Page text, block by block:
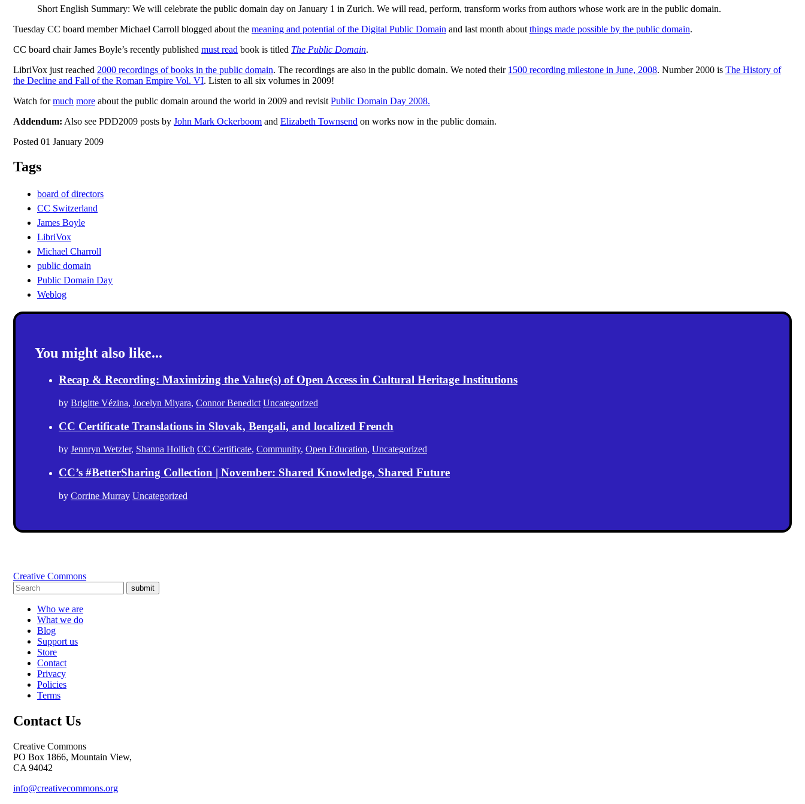
Short English Summary: We will celebrate the public domain day on January 1 in Zurich. We will read, perform, transform works from authors whose work are in the public domain.
Tuesday CC board member Michael Carroll blogged about the meaning and potential of the Digital Public Domain and last month about things made possible by the public domain.
CC board chair James Boyle’s recently published must read book is titled The Public Domain.
LibriVox just reached 2000 recordings of books in the public domain. The recordings are also in the public domain. We noted their 1500 recording milestone in June, 2008. Number 2000 is The History of
the Decline and Fall of the Roman Empire Vol. VI. Listen to all six volumes in 2009!
Watch formuch more about the public domain around the world in 2009 and revisit Public Domain Day 2008.
Addendum: Also see PDD2009 posts by John Mark Ockerboom and Elizabeth Townsend on works now in the public domain.
Posted 01 January 2009
Tags
board of directors
CC Switzerland
James Boyle
LibriVox
Michael Charroll
public domain
Public Domain Day
Weblog
You might also like...
Recap & Recording: Maximizing the Value(s) of Open Access in Cultural Heritage Institutions
by Brigitte Vézina, Jocelyn Miyara, Connor Benedict Uncategorized
CC Certificate Translations in Slovak, Bengali, and localized French
by Jennryn Wetzler, Shanna Hollich CC Certificate, Community, Open Education, Uncategorized
CC’s #BetterSharing Collection | November: Shared Knowledge, Shared Future
by Corrine Murray Uncategorized
Creative Commons
submit
Who we are
What we do
Blog
Support us
Store
Contact
Privacy
Policies
Terms
Contact Us
Creative Commons
PO Box 1866, Mountain View,
CA 94042
info@creativecommons.org